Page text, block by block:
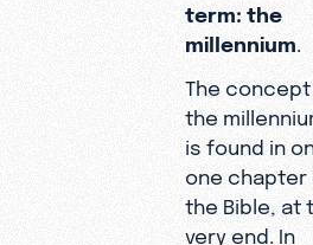
term: the
millennium
The
the
is found in
one chapter
the Bible, at
very end. In